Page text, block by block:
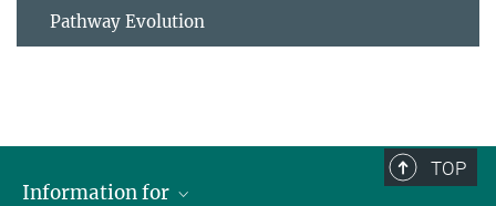
Pathway Evolution
TOP
Information for